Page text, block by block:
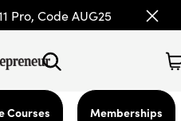
Pro, Code AUG25
Courses Memberships